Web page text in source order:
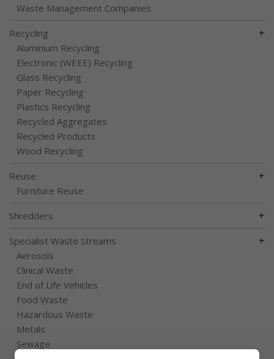
Waste Management Companies
Recycling +
Aluminium Recycling
Electronic (WEEE) Recycling
Glass Recycling
Paper Recycling
Plastics Recycling
Recycled Aggregates
Recycled Products
Wood Recycling
Reuse +
Furniture Reuse
Shredders +
Specialist Waste Streams +
Aerosols
Clinical Waste
End of Life Vehicles
Food Waste
Hazardous Waste
Metals
Sewage